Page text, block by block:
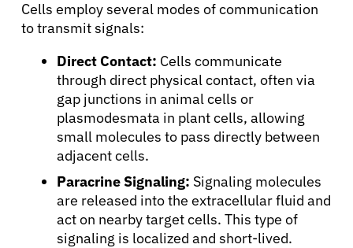
Cells employ several modes of communication
to transmit signals:
Direct Contact: Cells communicate
through direct physical contact, often via
gap junctions in animal cells or
plasmodesmata in plant cells, allowing
small molecules to pass directly between
adjacent cells.
Paracrine Signaling: Signaling molecules
are released into the extracellular fluid and
act on nearby target cells. This type of
signaling is localized and short-lived.